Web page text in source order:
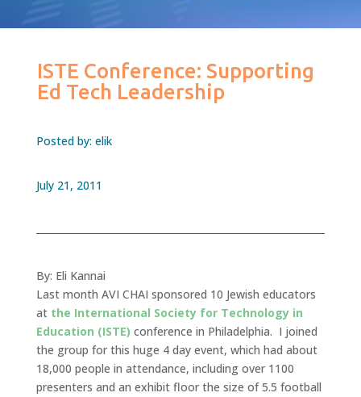
ISTE Conference: Supporting
Ed Tech Leadership
Posted by: elik
July 21, 2011
By: Eli Kannai
Last month AVI CHAI sponsored 10 Jewish educators
at the International Society for Technology in
Education (ISTE) conference in Philadelphia. I joined
the group for this huge 4 day event, which had about
18,000 people in attendance, including over 1100
presenters and an exhibit floor the size of 5.5 football